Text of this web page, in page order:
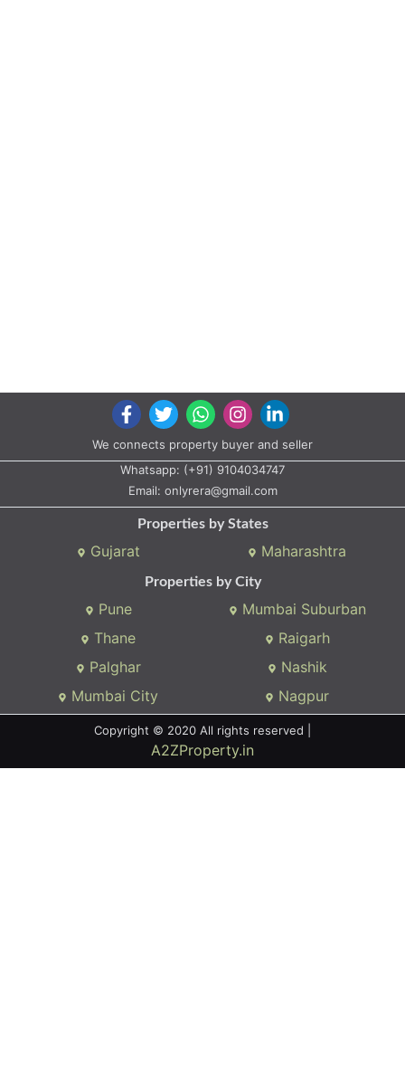
We connects property buyer and seller
Whatsapp: (+91) 9104034747
Email: onlyrera@gmail.com
Properties by States
Gujarat Maharashtra
Properties by City
Pune
Mumbai Suburban
Thane
Raigarh
Palghar
Nashik
Mumbai City
Nagpur
Copyright © 2020 All rights reserved |
A2ZProperty.in